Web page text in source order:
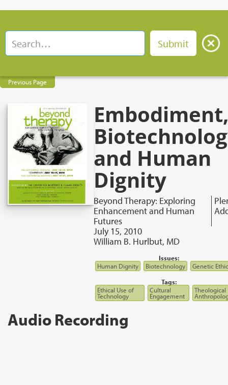
Previous Page
Embodiment,
and Human
Dignity
Beyond Therapy: Exploring
Enhancement and Human
Futures
July 15, 2010
William B. Hurlbut, MD
Issues:
Human Dignity
Biotechnology
Genetic
Tags:
Ethical Use of
Technology
Cultural
Engagement
Theological
Audio Recording